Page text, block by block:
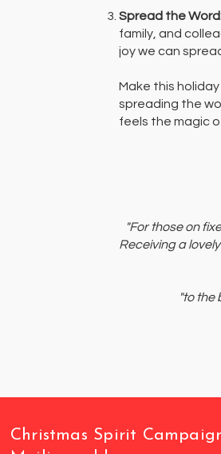
Spread the
family, and
joy we can
Make this
spreading the
feels the magic
"For those on
Receiving a
"to the
Christmas Spirit